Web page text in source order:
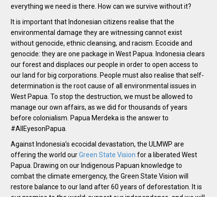
everything we need is there. How can we survive without it?
It is important that Indonesian citizens realise that the
environmental damage they are witnessing cannot exist
without genocide, ethnic cleansing, and racism. Ecocide and
genocide: they are one package in West Papua. Indonesia clears
our forest and displaces our people in order to open access to
our land for big corporations. People must also realise that self-
determination is the root cause of all environmental issues in
West Papua. To stop the destruction, we must be allowed to
manage our own affairs, as we did for thousands of years
before colonialism. Papua Merdeka is the answer to
#AllEyesonPapua.
Against Indonesia’s ecocidal devastation, the ULMWP are
offering the world ourGreen State Vision for a liberated West
Papua. Drawing on our Indigenous Papuan knowledge to
combat the climate emergency, the Green State Vision will
restore balance to our land after 60 years of deforestation. It is